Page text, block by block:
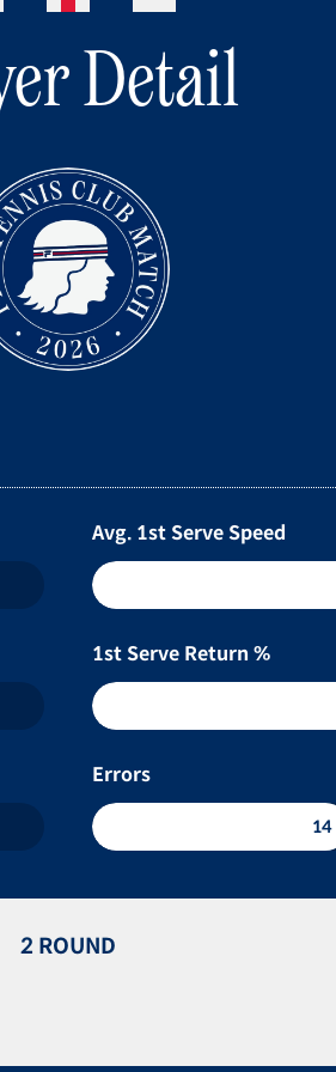
Detail
Avg. 1st Serve Speed
1st Serve Return %
Errors
14
2 ROUND